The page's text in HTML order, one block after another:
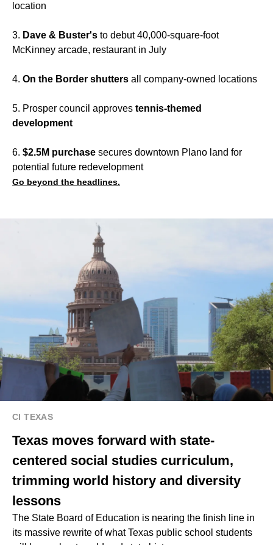
location
3. Dave & Buster's to debut 40,000-square-foot
McKinney arcade, restaurant in July
4. On the Border shutters all company-owned locations
5. Prosper council approves tennis-themed
development
6. $2.5M purchase secures downtown Plano land for
potential future redevelopment
Go beyond the headlines.
CI TEXAS
Texas moves forward with state-
centered social studies curriculum,
trimming world history and diversity
lessons
The State Board of Education is nearing the finish line in
its massive rewrite of what Texas public school students